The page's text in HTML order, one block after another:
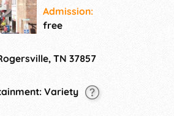
of the arts including music and
dance, heritage and culture of
the region. Step back in time in
craftsmen practice their trade;
War demonstrations in
Crockett Spring Park. 100+
Admission:
free
TN 37857
Variety